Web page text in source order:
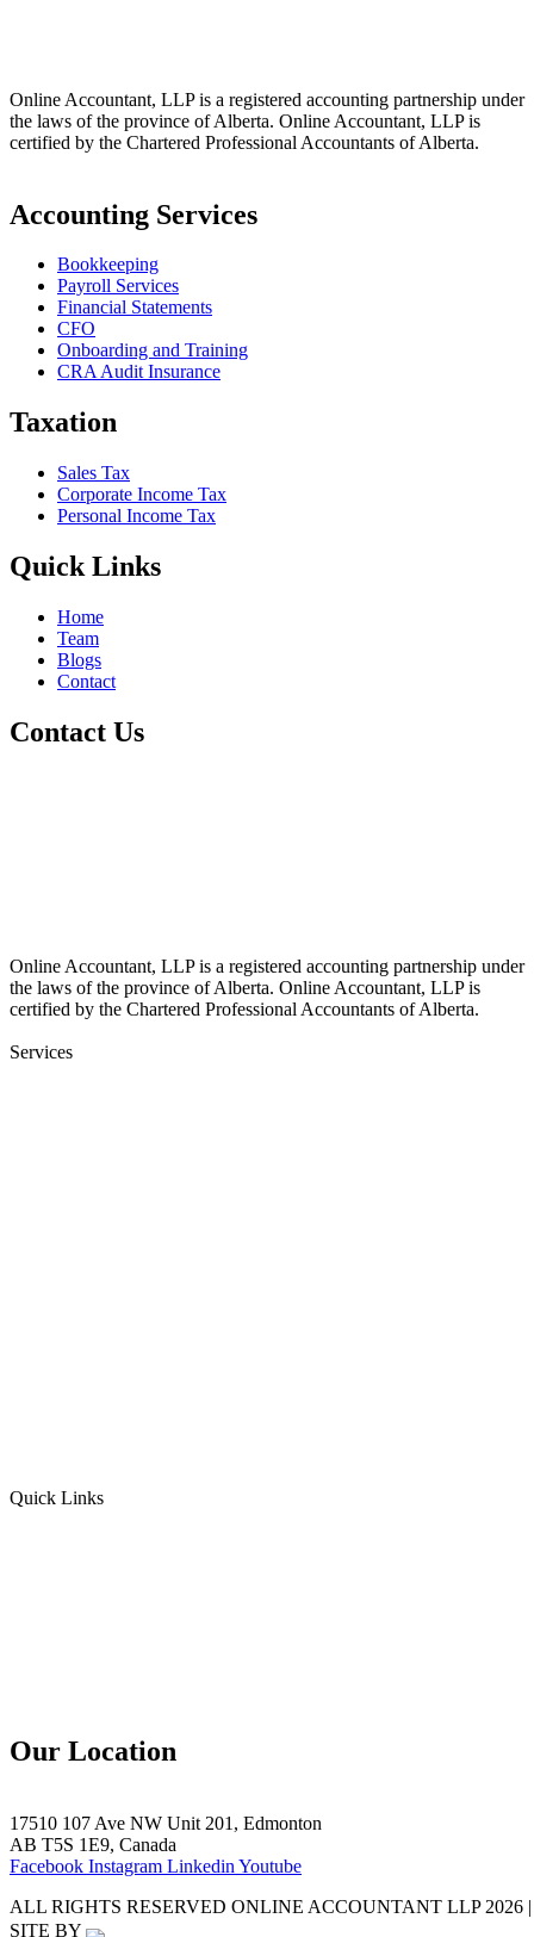
Online Accountant, LLP is a registered accounting partnership under
the laws of the province of Alberta. Online Accountant, LLP is
certified by the Chartered Professional Accountants of Alberta.
Accounting Services
Bookkeeping
Payroll Services
Financial Statements
CFO
Onboarding and Training
CRA Audit Insurance
Taxation
Sales Tax
Corporate Income Tax
Personal Income Tax
Quick Links
Home
Team
Blogs
Contact
Contact Us
Online Accountant, LLP is a registered accounting partnership under
the laws of the province of Alberta. Online Accountant, LLP is
certified by the Chartered Professional Accountants of Alberta.
Services
Quick Links
Our Location
17510 107 Ave NW Unit 201, Edmonton
AB T5S 1E9, Canada
Facebook Instagram Linkedin Youtube
ALL RIGHTS RESERVED ONLINE ACCOUNTANT LLP 2026 |
SITE BY